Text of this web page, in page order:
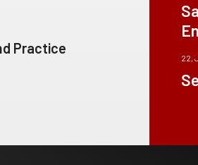
Practice
22,